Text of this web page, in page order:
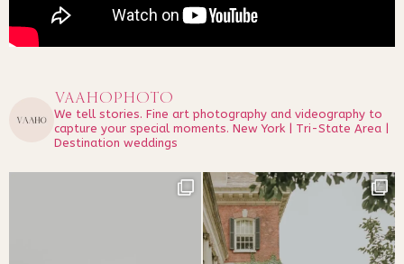
vaahophoto
We tell stories. Fine art photography and videography to
capture your special moments. New York | Tri-State Area |
Destination weddings